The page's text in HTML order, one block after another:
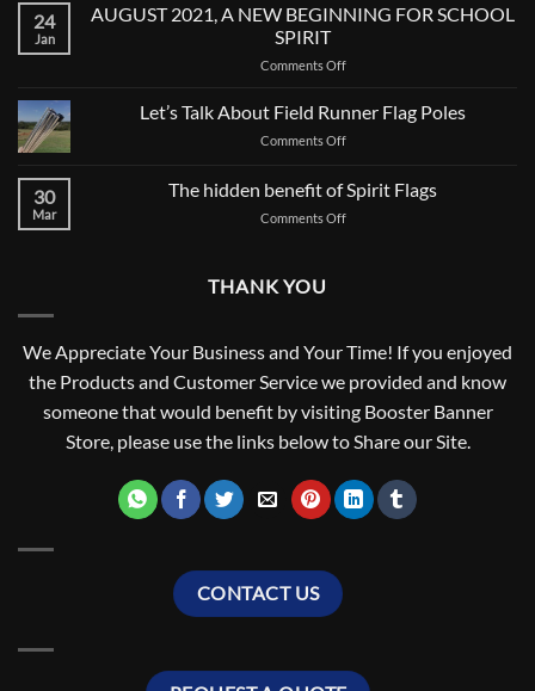
a.k.a…
24
Jan
AUGUST 2021, A NEW BEGINNING FOR SCHOOL
SPIRIT
Comments Offon
A
NEW
FOR
SCHOOL
Let’s Talk About Field Runner Flag Poles
Comments Offon
About
Field
30
Mar
The hidden benefit of Spirit Flags
Comments Offon
THANK YOU
We Appreciate Your Business and Your Time! If you enjoyed
the Products and Customer Service we provided and know
someone that would benefit by visiting Booster Banner
Store, please use the links below to Share our Site.
CONTACT US